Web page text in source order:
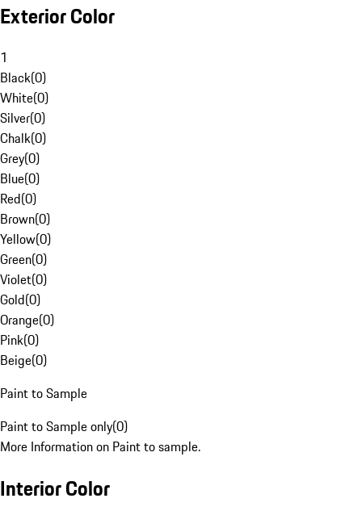
Exterior Color
1
Black(0)
White(0)
Silver(0)
Chalk(0)
Grey(0)
Blue(0)
Red(0)
Brown(0)
Yellow(0)
Green(0)
Violet(0)
Gold(0)
Orange(0)
Pink(0)
Beige(0)
Paint to Sample
Paint to Sample only(0)
More Information on Paint to sample.
Interior Color